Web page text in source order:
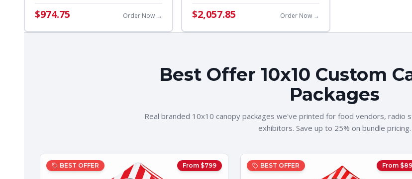
$974.75 Order Now → $2,057.85 Order Now →
Best Offer 10x10 Custom
Packages
Real branded 10x10 canopy packages we've printed for food vendors, radio
exhibitors. Save up to 25% on bundle pricing.
BEST OFFER From $799 BEST OFFER From $